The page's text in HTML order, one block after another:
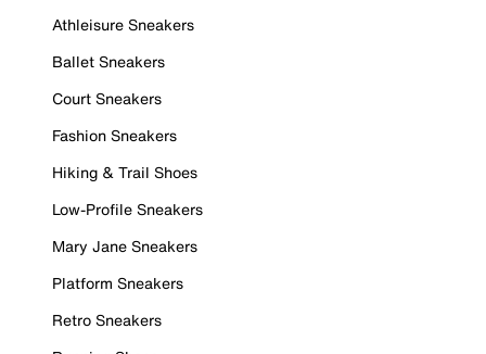
Athleisure Sneakers
Ballet Sneakers
Court Sneakers
Fashion Sneakers
Hiking & Trail Shoes
Low-Profile Sneakers
Mary Jane Sneakers
Platform Sneakers
Retro Sneakers